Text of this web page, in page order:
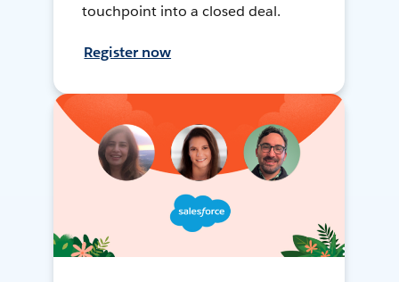
touchpoint into a closed deal.
Register now